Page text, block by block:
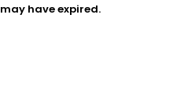
have expired.